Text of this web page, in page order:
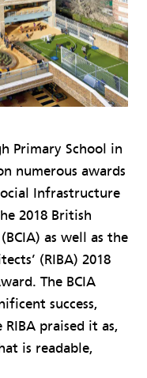
Primary School in
numerous awards
Infrastructure
2018 British
as well as the
(RIBA) 2018
The BCIA
success,
praised it as,
is readable,